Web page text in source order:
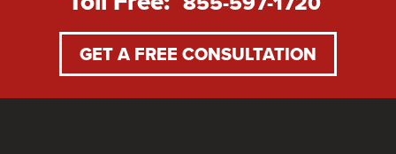
GET A FREE CONSULTATION